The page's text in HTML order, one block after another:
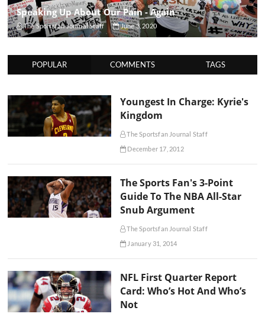
Speaking Up About Our Pain - Again
The Sportsfan Journal Staff June 3, 2020
POPULAR COMMENTS TAGS
Youngest In Charge: Kyrie's
Kingdom
The Sportsfan Journal Staff
December 17, 2012
The Sports Fan's 3-Point
Guide To The NBA All-Star
Snub Argument
The Sportsfan Journal Staff
January 31, 2014
NFL First Quarter Report
Card: Who’s Hot And Who’s
Not